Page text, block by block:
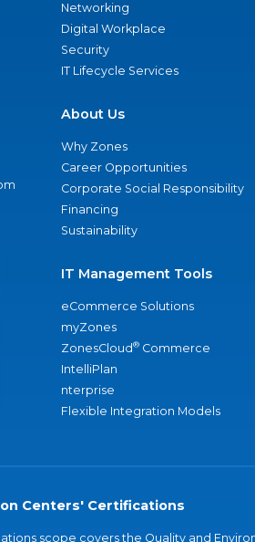
Networking
Digital Workplace
Security
IT Lifecycle Services
About Us
Why Zones
Career Opportunities
Corporate Social Responsibility
Financing
Sustainability
IT Management Tools
eCommerce Solutions
myZones
ZonesCloud® Commerce
IntelliPlan
nterprise
Flexible Integration Models
Centers' Certifications
scope covers the Quality and